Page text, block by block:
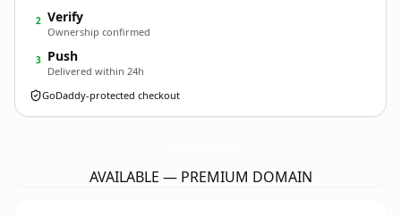
2 Verify
Ownership confirmed
3 Push
Delivered within 24h
GoDaddy-protected checkout
AVAILABLE — PREMIUM DOMAIN